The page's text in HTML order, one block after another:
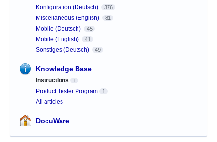
Konfiguration (Deutsch) 376
Miscellaneous (English) 81
Mobile (Deutsch) 45
Mobile (English) 41
Sonstiges (Deutsch) 49
Knowledge Base
Instructions 1
Product Tester Program 1
All articles
DocuWare